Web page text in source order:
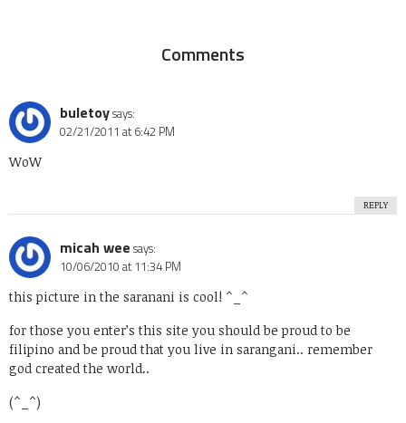
Comments
buletoysays:
02/21/2011 at 6:42 PM
WoW
REPLY
micah wee says:
10/06/2010 at 11:34 PM
this picture in the saranani is cool! ^_^
for those you enter’s this site you should be proud to be
filipino and be proud that you live in sarangani.. remember
god created the world..
(^_^)